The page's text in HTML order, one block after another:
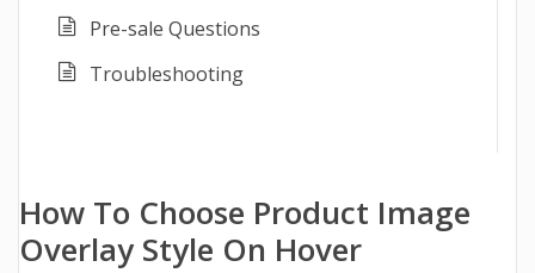
Pre-sale Questions
Troubleshooting
How To Choose Product Image
Overlay Style On Hover